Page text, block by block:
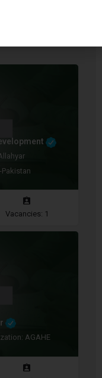
Vacancies: 1
AGAHE